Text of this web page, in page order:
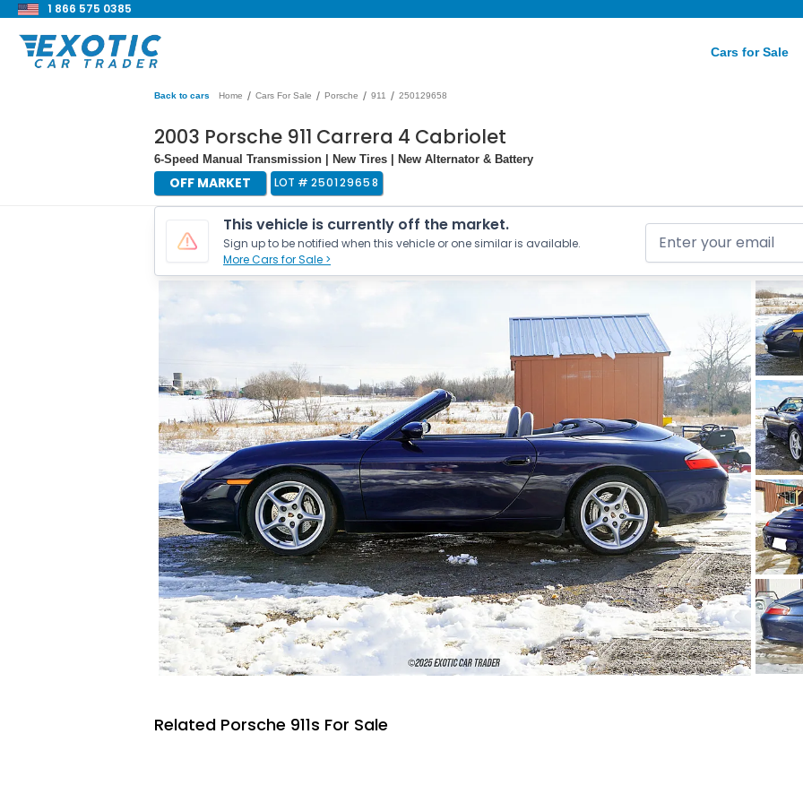
1 866 575 0385
Cars for Sale
Back to cars Home / Cars For Sale / Porsche / 911 / 250129658
2003 Porsche 911 Carrera 4 Cabriolet
6-Speed Manual Transmission | New Tires | New Alternator & Battery
OFF MARKET LOT # 250129658
This vehicle is currently off the market.
Sign up to be notified when this vehicle or one similar is available.
More Cars for Sale >
Related Porsche 911s For Sale